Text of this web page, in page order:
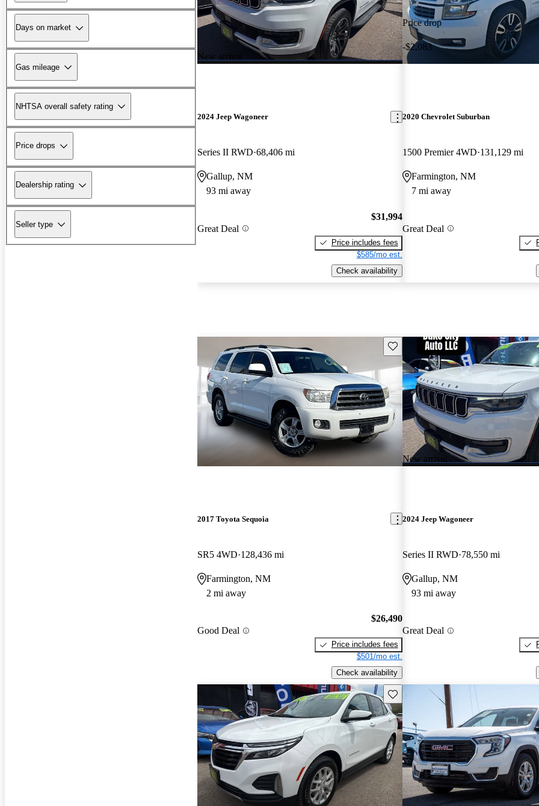
Days on market
Gas mileage
NHTSA overall safety rating
Price drops
Dealership rating
Seller type
New arrival
2024 Jeep Wagoneer
Series II RWD 68,406 mi
Gallup, NM
93 mi away
Great Deal
$31,994
Price includes fees
$585/mo est.
Check availability
Price drop
-$2,083
2020 Chevrolet Suburban
1500 Premier 4WD 131,129 mi
Farmington, NM
7 mi away
Great Deal
Save this listing
2017 Toyota Sequoia
SR5 4WD 128,436 mi
Farmington, NM
2 mi away
Good Deal
$26,490
Price includes fees
$501/mo est.
Check availability
New arrival
2024 Jeep Wagoneer
Series II RWD 78,550 mi
Gallup, NM
93 mi away
Great Deal
Save this listing